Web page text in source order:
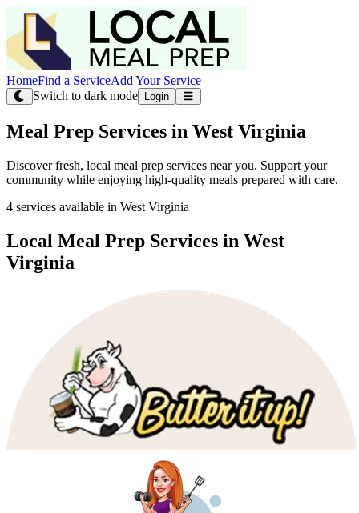
HomeFind a ServiceAdd Your Service
Switch to dark mode
Login
Meal Prep Services in West Virginia
Discover fresh, local meal prep services near you. Support your
community while enjoying high-quality meals prepared with care.
4 services available in West Virginia
Local Meal Prep Services in West
Virginia